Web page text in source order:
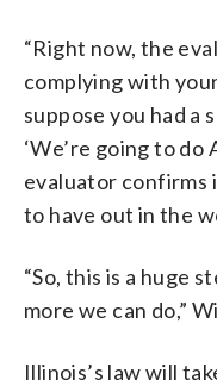
“Right now, the
complying with
suppose you had a
‘We’re going to do
evaluator confirms
to have out in the
“So, this is a huge
more we can do,”
Illinois’s law will